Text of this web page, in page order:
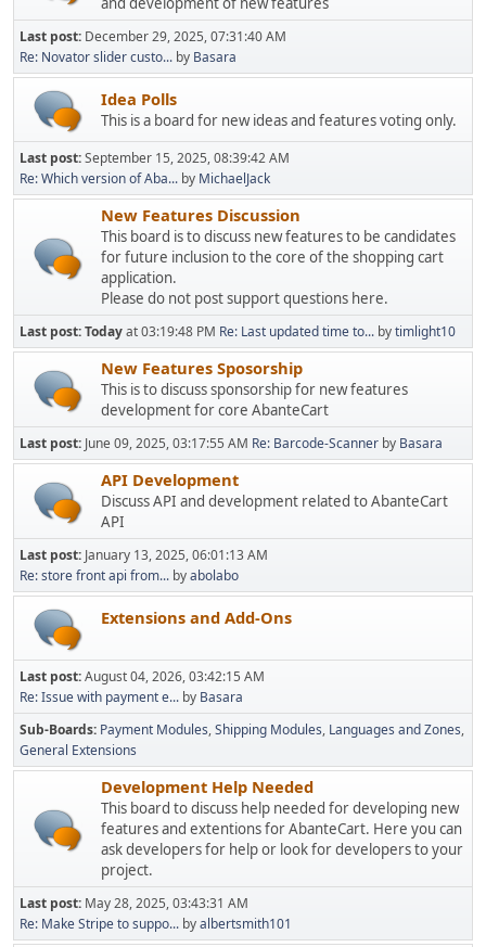
Last post: December 29, 2025, 07:31:40 AM
Re: Novator slider custo... by Basara
Idea Polls
This is a board for new ideas and features voting only.
Last post:September 15, 2025, 08:39:42 AM
Re: Which version of Aba... by MichaelJack
New Features Discussion
This board is to discuss new features to be candidates
for future inclusion to the core of the shopping cart
application.
Please do not post support questions here.
Last post:Todayat 03:19:48 PM Re: Last updated time to... bytimlight10
New Features Sposorship
This is to discuss sponsorship for new features
development for core AbanteCart
Last post: June 09, 2025, 03:17:55 AM Re: Barcode-Scanner by Basara
API Development
Discuss API and development related to AbanteCart
API
Last post: January 13, 2025, 06:01:13 AM
Re: store front api from... byabolabo
Extensions and Add-Ons
Last post:August 04, 2026, 03:42:15 AM
Re: Issue with payment e... by Basara
Sub-Boards Payment Modules Shipping Modules Languages and Zones
General Extensions
Development Help Needed
This board to discuss help needed for developing new
features and extentions for AbanteCart. Here you can
ask developers for help or look for developers to your
project.
Last post: May 28, 2025, 03:43:31 AM
Re: Make Stripe to suppo... byalbertsmith101